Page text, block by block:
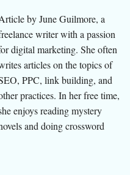
by June Guilmore, a
writer with a passion
digital marketing. She often
articles on the topics of
PPC, link building, and
practices. In her free time,
enjoys reading mystery
and doing crossword